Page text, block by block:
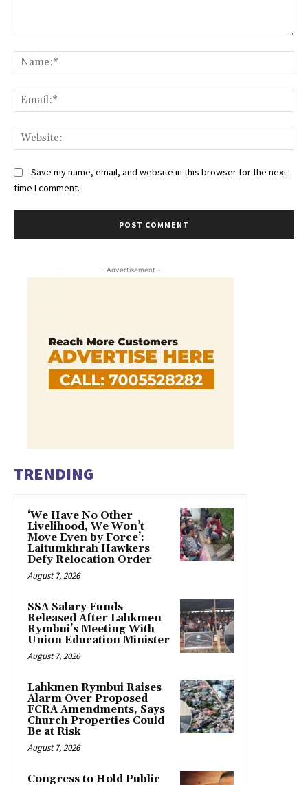
Save my name, email, and website in this browser for the next
time I comment.
- Advertisement -
TRENDING
‘We Have No Other
Livelihood, We Won’t
Move Even by Force’:
Laitumkhrah Hawkers
Defy Relocation Order
August 7, 2026
SSA Salary Funds
Released After Lahkmen
Rymbui’s Meeting With
Union Education Minister
August 7, 2026
Lahkmen Rymbui Raises
Alarm Over Proposed
FCRA Amendments, Says
Church Properties Could
Be at Risk
August 7, 2026
Congress to Hold Public